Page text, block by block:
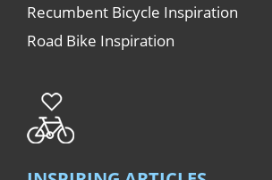
Recumbent Bicycle Inspiration
Road Bike Inspiration